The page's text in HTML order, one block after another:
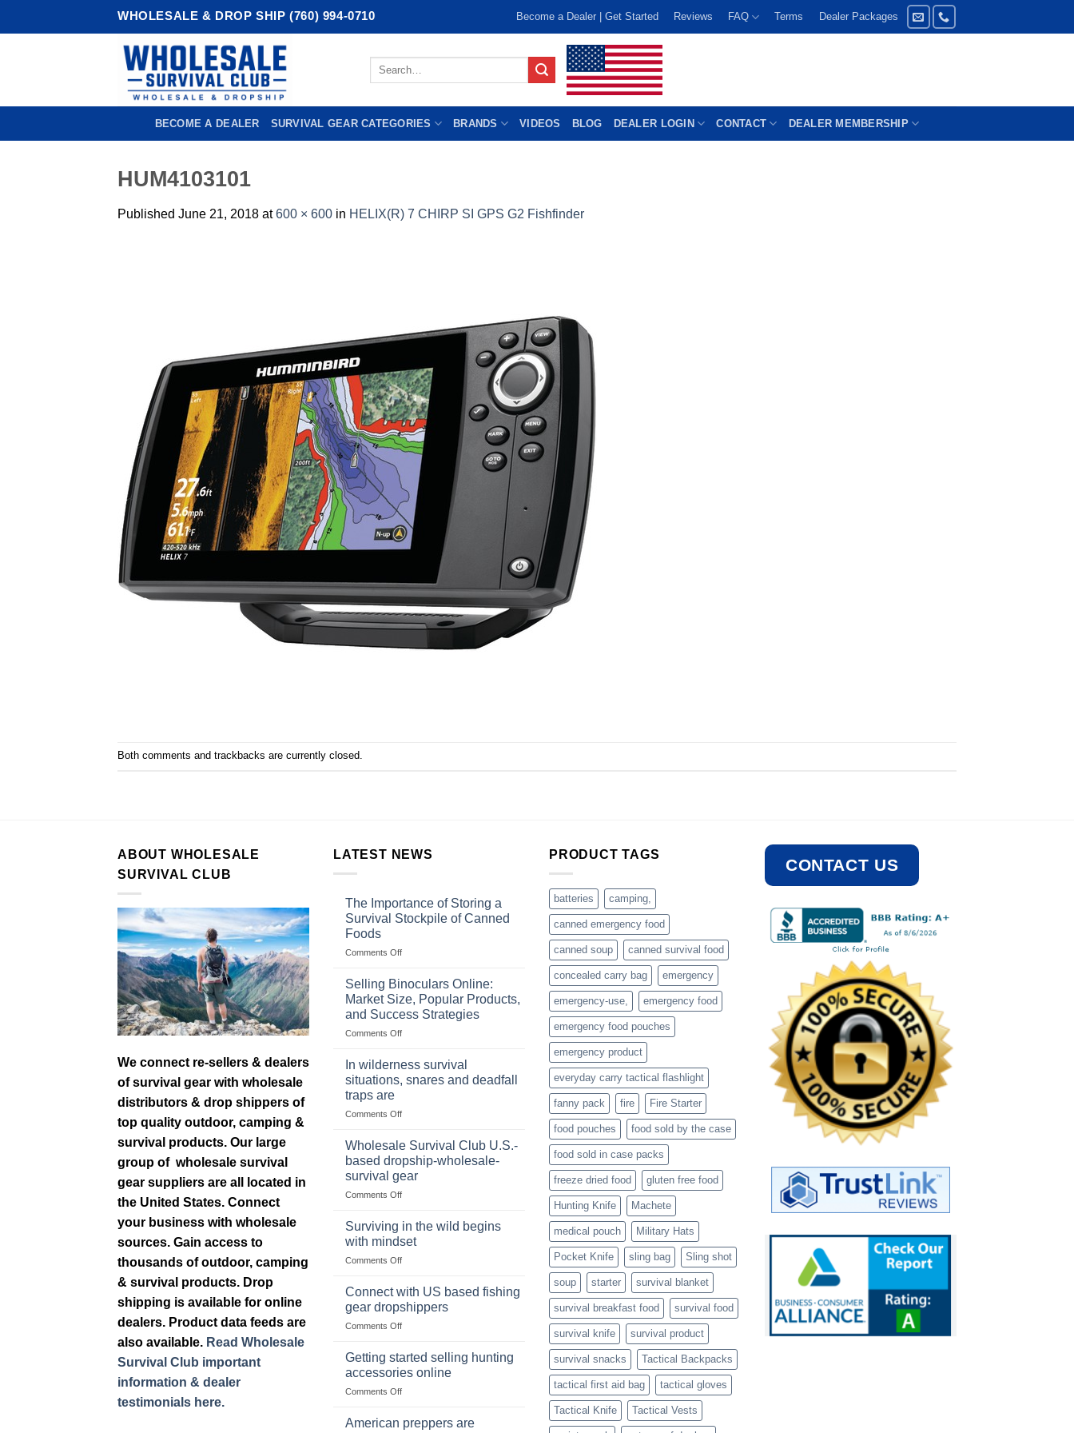
WHOLESALE & DROP SHIP (760) 994-0710 Become a Dealer | Get Started Reviews FAQ Terms Dealer Packages
Search
BECOME A DEALER SURVIVAL GEAR CATEGORIES BRANDS VIDEOS BLOG DEALER LOGIN CONTACT DEALER MEMBERSHIP
HUM4103101
Published June 21, 2018 at600 × 600 in HELIX(R) 7 CHIRP SI GPS G2 Fishfinder
Both comments and trackbacks are currently closed.
ABOUT WHOLESALE
SURVIVAL CLUB
We connect re-sellers & dealers
of survival gear with wholesale
distributors & drop shippers of
top quality outdoor, camping &
survival products. Our large
group of wholesale survival
gear suppliers are all located in
the United States. Connect
your business with wholesale
sources. Gain access to
thousands of outdoor, camping
& survival products. Drop
shipping is available for online
dealers. Product data feeds are
also available. Read Wholesale
Survival Club important
information & dealer
testimonials here.
LATEST NEWS
The Importance of Storing a
Survival Stockpile of Canned
Foods
Comments Offon
Importance
Storing
a
Survival
of
Foods
Selling Binoculars Online:
Market Size, Popular Products,
and Success Strategies
Comments Offon
Market
Popular
and
Success
Strategies
In wilderness survival
situations, snares and deadfall
traps are
Comments Offon
wilderness
survival
situations,
snares
and
traps
Wholesale Survival Club U.S.-
based dropship-wholesale-
survival gear
Comments Offon
Survival
U.S.-
based
wholesale-
survival
gear
Surviving in the wild begins
with mindset
Comments Offon
in
the
wild
begins
mindset
Connect with US based fishing
gear dropshippers
Comments Offon
with
based
fishing
dropshippers
Getting started selling hunting
accessories online
Comments Offon
American preppers are
PRODUCT TAGS
batteries camping,
canned emergency food
canned soup canned survival food
concealed carry bag emergency
emergency-use, emergency food
emergency food pouches
emergency product
everyday carry tactical flashlight
fanny pack fire Fire Starter
food pouches food sold by the case
food sold in case packs
freeze dried food gluten free food
Hunting Knife Machete
medical pouch Military Hats
Pocket Knife sling bag Sling shot
soup starter survival blanket
survival breakfast food survival food
survival knife survival product
survival snacks Tactical Backpacks
tactical first aid bag tactical gloves
Tactical Knife Tactical Vests
CONTACT US